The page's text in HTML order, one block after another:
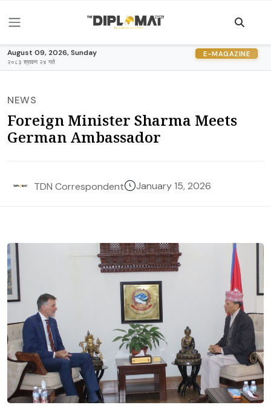
August 09, 2026, Sunday
२०८३ श्रावण २४ गते
E-MAGAZINE
NEWS
Foreign Minister Sharma Meets
German Ambassador
TDN Correspondent January 15, 2026